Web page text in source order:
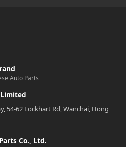
Auto Parts
54-62 Lockhart Rd, Wanchai, Hong
Co., Ltd.